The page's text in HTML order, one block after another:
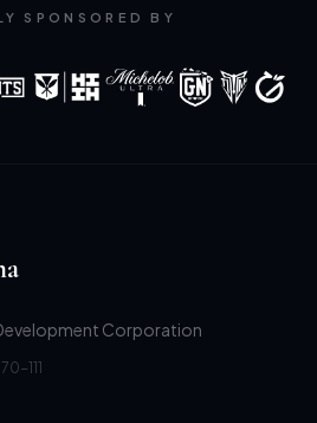
SPONSORED BY
Corporation
111